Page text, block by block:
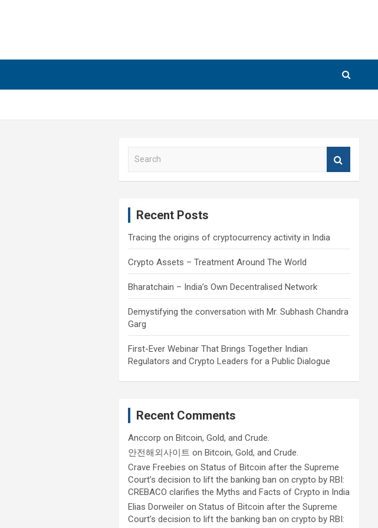
Recent Posts
Tracing the origins of cryptocurrency activity in India
Crypto Assets – Treatment Around The World
Bharatchain – India’s Own Decentralised Network
Demystifying the conversation with Mr. Subhash Chandra
Garg
First-Ever Webinar That Brings Together Indian
Regulators and Crypto Leaders for a Public Dialogue
Recent Comments
Anccorp onBitcoin, Gold, and Crude.
안전해외사이트 onBitcoin, Gold, and Crude.
Crave Freebies onStatus of Bitcoin after the Supreme
Court’s decision to lift the banking ban on crypto by RBI:
CREBACO clarifies the Myths and Facts of Crypto in India
Elias Dorweiler onStatus of Bitcoin after the Supreme
Court’s decision to lift the banking ban on crypto by RBI: